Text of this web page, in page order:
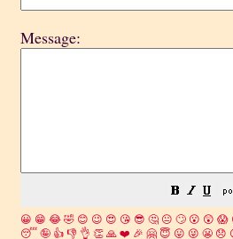
Message:
😀 😁 😂🤣 😊 😉 😍 😘 😎 🤔 😐 🙄 😮 😲 😱
😴🤪 👍 👎 👌 👏🙏❤️ 🎉 🤗 😇 😛 😜 😬 😞